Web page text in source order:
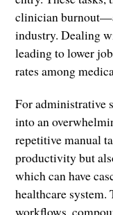
clinician
industry. Dealing
leading to lower
rates among
For administrative
into an
repetitive manual
productivity but
which can have
healthcare system.
workflows,